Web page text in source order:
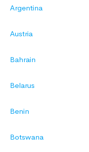
Argentina
Austria
Bahrain
Belarus
Benin
Botswana